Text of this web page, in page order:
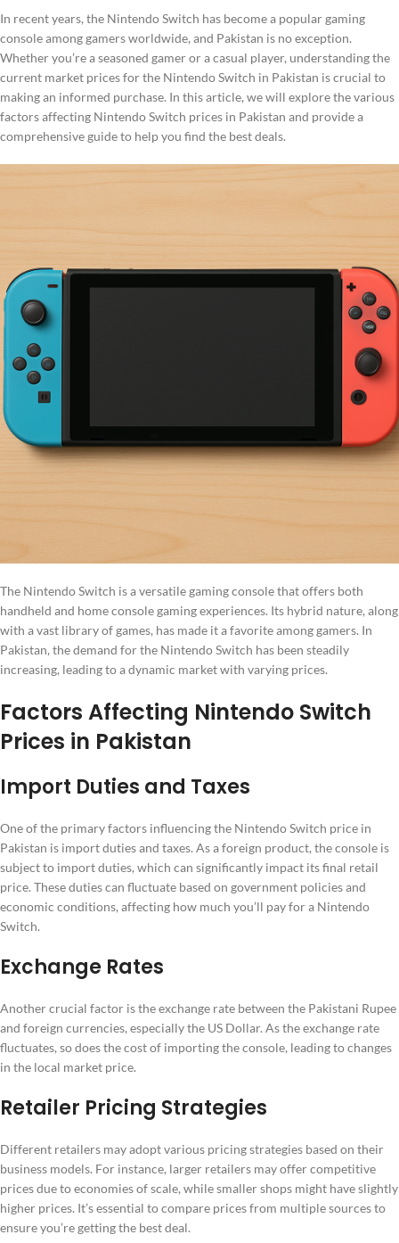
In recent years, the Nintendo Switch has become a popular gaming
console among gamers worldwide, and Pakistan is no exception.
Whether you’re a seasoned gamer or a casual player, understanding the
current market prices for the Nintendo Switch in Pakistan is crucial to
making an informed purchase. In this article, we will explore the various
factors affecting Nintendo Switch prices in Pakistan and provide a
comprehensive guide to help you find the best deals.
The Nintendo Switch is a versatile gaming console that offers both
handheld and home console gaming experiences. Its hybrid nature, along
with a vast library of games, has made it a favorite among gamers. In
Pakistan, the demand for the Nintendo Switch has been steadily
increasing, leading to a dynamic market with varying prices.
Factors Affecting Nintendo Switch
Prices in Pakistan
Import Duties and Taxes
One of the primary factors influencing the Nintendo Switch price in
Pakistan is import duties and taxes. As a foreign product, the console is
subject to import duties, which can significantly impact its final retail
price. These duties can fluctuate based on government policies and
economic conditions, affecting how much you’ll pay for a Nintendo
Switch.
Exchange Rates
Another crucial factor is the exchange rate between the Pakistani Rupee
and foreign currencies, especially the US Dollar. As the exchange rate
fluctuates, so does the cost of importing the console, leading to changes
in the local market price.
Retailer Pricing Strategies
Different retailers may adopt various pricing strategies based on their
business models. For instance, larger retailers may offer competitive
prices due to economies of scale, while smaller shops might have slightly
higher prices. It’s essential to compare prices from multiple sources to
ensure you’re getting the best deal.